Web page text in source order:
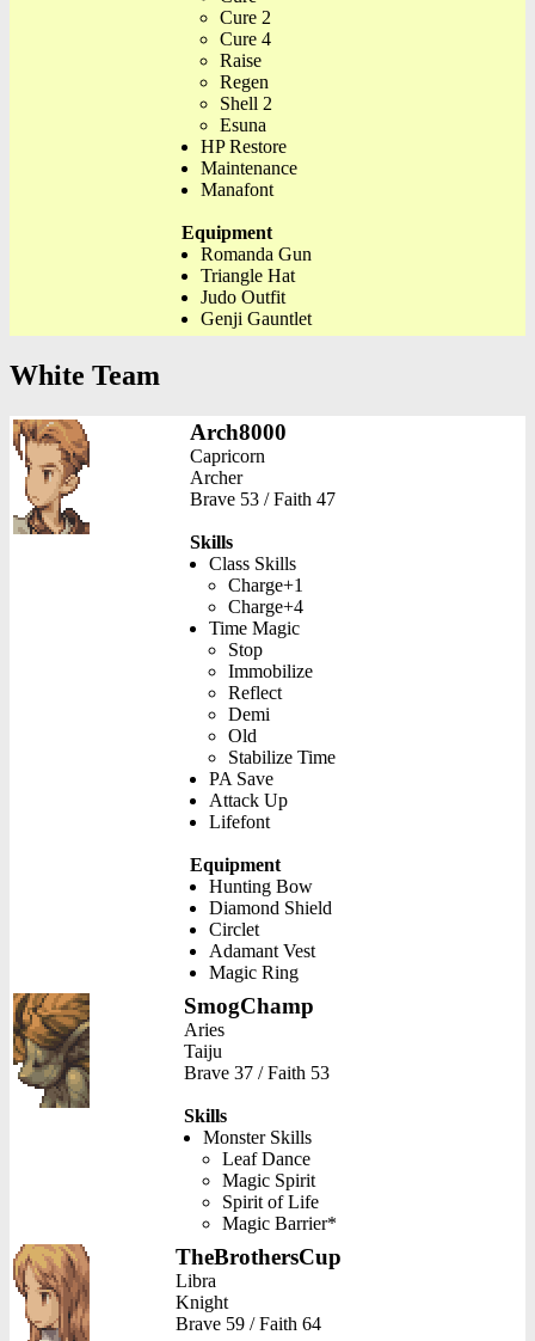
Cure 2
Cure 4
Raise
Regen
Shell 2
Esuna
HP Restore
Maintenance
Manafont
Equipment
Romanda Gun
Triangle Hat
Judo Outfit
Genji Gauntlet
White Team
Arch8000
Capricorn
Archer
Brave 53 / Faith 47
Skills
Class Skills
Charge+1
Charge+4
Time Magic
Stop
Immobilize
Reflect
Demi
Old
Stabilize Time
PA Save
Attack Up
Lifefont
Equipment
Hunting Bow
Diamond Shield
Circlet
Adamant Vest
Magic Ring
SmogChamp
Aries
Taiju
Brave 37 / Faith 53
Skills
Monster Skills
Leaf Dance
Magic Spirit
Spirit of Life
Magic Barrier*
TheBrothersCup
Libra
Knight
Brave 59 / Faith 64